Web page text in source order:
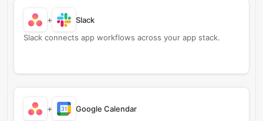
+
Slack
Slack connects app workflows across your app stack.
+
Google Calendar